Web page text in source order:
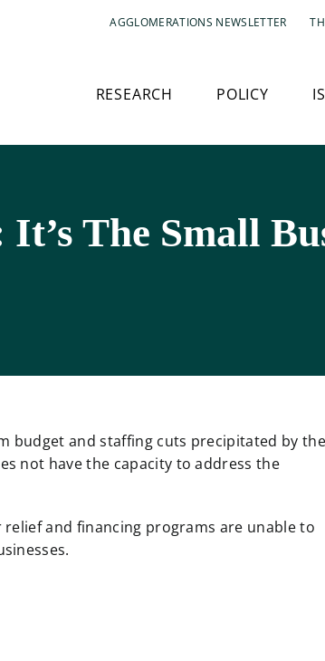
AGGLOMERATIONS NEWSLETTER
RESEARCH POLICY
The Small
budget and staffing cuts precipitated by the
not have the capacity to address the
and financing programs are unable to